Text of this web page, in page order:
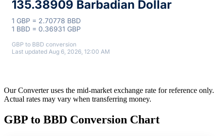
135.38909 Barbadian Dollar
1 GBP = 2.70778 BBD
1 BBD = 0.36931 GBP
GBP to BBD conversion
Last updated Aug 6, 2026, 12:00 AM
Our Converter uses the mid-market exchange rate for reference only.
Actual rates may vary when transferring money.
GBP to BBD Conversion Chart